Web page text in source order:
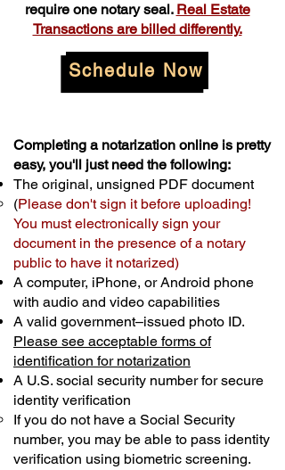
require one notary seal. Real Estate
Transactions are billed differently.
Schedule Now
Completing a notarization online is pretty
easy, you'll just need the following:
The original, unsigned PDF document
(Please don't sign it before uploading!
You must electronically sign your
document in the presence of a notary
public to have it notarized)
A computer, iPhone, or Android phone
with audio and video capabilities
A valid government–issued photo ID.
Please see acceptable forms of
identification for notarization
A U.S. social security number for secure
identity verification
If you do not have a Social Security
number, you may be able to pass identity
verification using biometric screening. ​